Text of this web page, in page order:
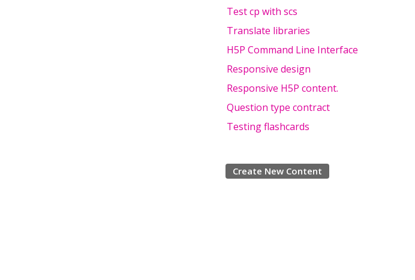
Test cp with scs
Translate libraries
H5P Command Line Interface
Responsive design
Responsive H5P content.
Question type contract
Testing flashcards
Create New Content